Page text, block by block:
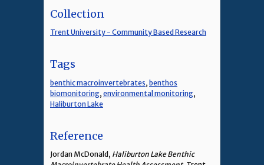
Collection
Trent University - Community Based Research
Tags
benthic macroinvertebrates, benthos
biomonitoring, environmental monitoring,
Haliburton Lake
Reference
Jordan McDonald, Haliburton Lake Benthic